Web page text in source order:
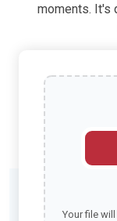
moments. It's
Your file